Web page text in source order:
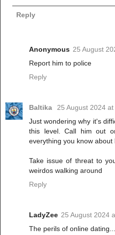
Reply
Anonymous 25 August
Report him to police
Reply
Baltika
25 August 2024
Just wondering why it's
this level. Call him out
everything you know about
Take issue of threat to
weirdos walking around
Reply
LadyZee 25 August 2024
The perils of online dating...